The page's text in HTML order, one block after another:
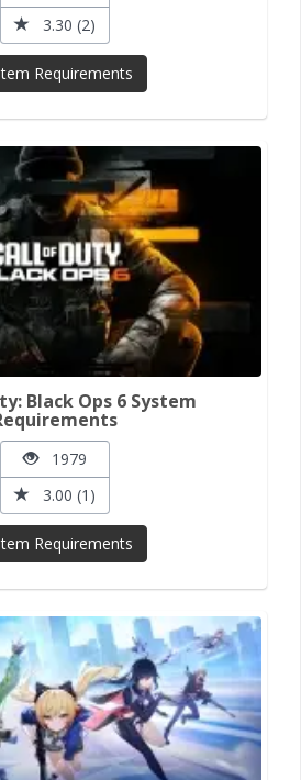
3.30 (2)
Requirements
Black Ops 6 System
1979
3.00 (1)
Requirements